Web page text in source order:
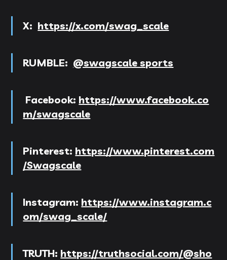
X: https://x.com/swag_scale
RUMBLE: @swagscale sports
Facebook: https://www.facebook.co
m/swagscale
Pinterest: https://www.pinterest.com
/Swagscale
Instagram: https://www.instagram.c
om/swag_scale/
TRUTH: https://truthsocial.com/@sho